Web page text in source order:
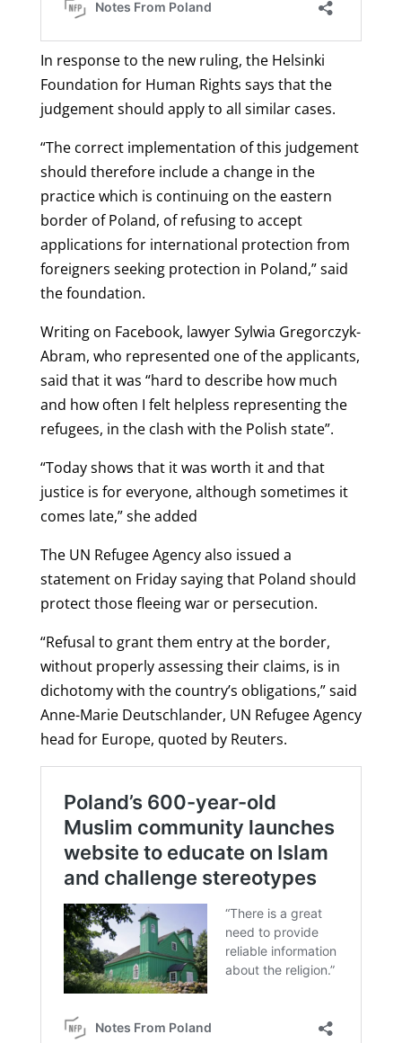
In response to the new ruling, the Helsinki
Foundation for Human Rights says that the
judgement should apply to all similar cases.
“The correct implementation of this judgement
should therefore include a change in the
practice which is continuing on the eastern
border of Poland, of refusing to accept
applications for international protection from
foreigners seeking protection in Poland,” said
the foundation.
Writing on Facebook, lawyer Sylwia Gregorczyk-
Abram, who represented one of the applicants,
said that it was “hard to describe how much
and how often I felt helpless representing the
refugees, in the clash with the Polish state”.
“Today shows that it was worth it and that
justice is for everyone, although sometimes it
comes late,” she added
The UN Refugee Agency also issued a
statement on Friday saying that Poland should
protect those fleeing war or persecution.
“Refusal to grant them entry at the border,
without properly assessing their claims, is in
dichotomy with the country’s obligations,” said
Anne-Marie Deutschlander, UN Refugee Agency
head for Europe, quoted by Reuters.